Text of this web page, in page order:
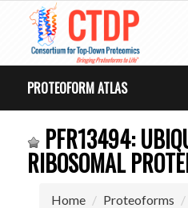
PROTEOFORM ATLAS
PFR13494:
RIBOSOMAL
Home Proteoforms